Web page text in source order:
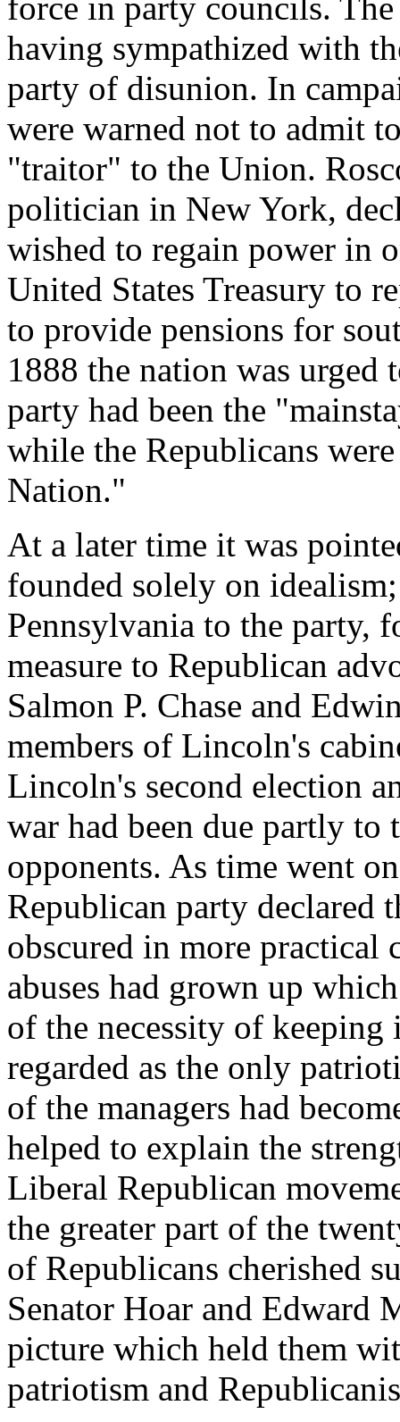
having sympathized with
party of disunion. In
were warned not to admit
"traitor" to the Union.
politician in New York,
wished to regain power in
United States Treasury to
to provide pensions for
1888 the nation was urged
party had been the
while the Republicans
Nation."
At a later time it was
founded solely on
Pennsylvania to the party,
measure to Republican
Salmon P. Chase and
members of Lincoln's
Lincoln's second election
war had been due partly
opponents. As time went
Republican party declared
obscured in more practical
abuses had grown up
of the necessity of
regarded as the only
of the managers had
helped to explain the
Liberal Republican
the greater part of the
of Republicans cherished
Senator Hoar and Edward
picture which held them
patriotism and